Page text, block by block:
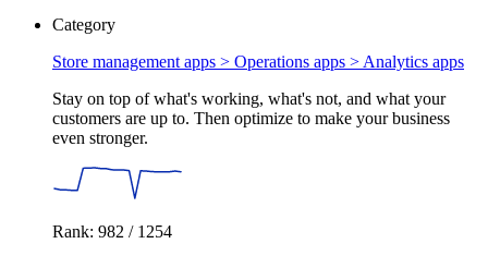
Category
Store management apps > Operations apps > Analytics apps
Stay on top of what's working, what's not, and what your
customers are up to. Then optimize to make your business
even stronger.
Rank: 982 / 1254